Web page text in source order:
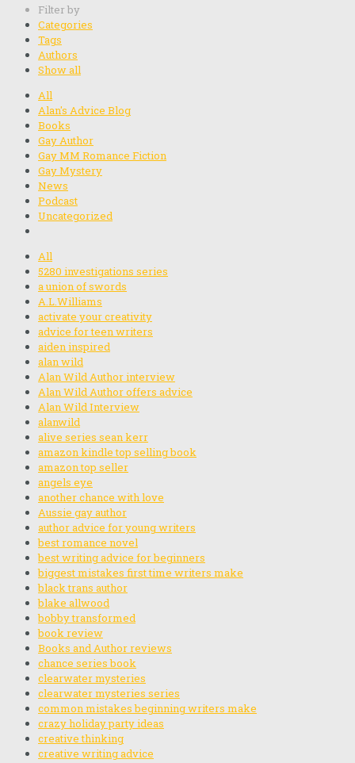
Filter by
Categories
Tags
Authors
Show all
All
Alan's Advice Blog
Books
Gay Author
Gay MM Romance Fiction
Gay Mystery
News
Podcast
Uncategorized
All
5280 investigations series
a union of swords
A.L.Williams
activate your creativity
advice for teen writers
aiden inspired
alan wild
Alan Wild Author interview
Alan Wild Author offers advice
Alan Wild Interview
alanwild
alive series sean kerr
amazon kindle top selling book
amazon top seller
angels eye
another chance with love
Aussie gay author
author advice for young writers
best romance novel
best writing advice for beginners
biggest mistakes first time writers make
black trans author
blake allwood
bobby transformed
book review
Books and Author reviews
chance series book
clearwater mysteries
clearwater mysteries series
common mistakes beginning writers make
crazy holiday party ideas
creative thinking
creative writing advice